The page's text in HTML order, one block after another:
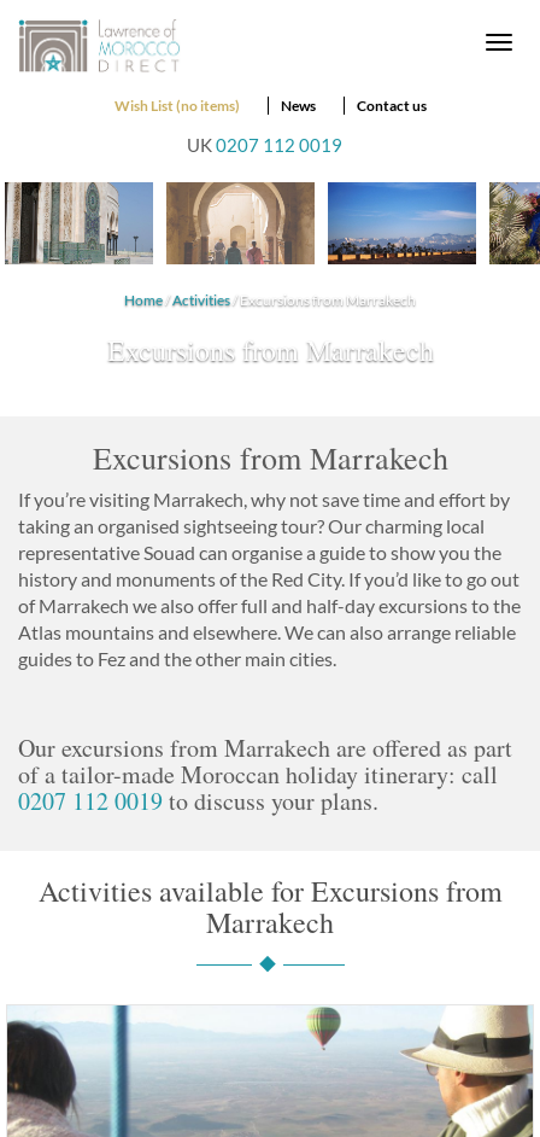
Wish List (no items) News Contact us
UK0207 112 0019
Home /Activities / Excursions from Marrakech
Excursions from Marrakech
Excursions from Marrakech
If you’re visiting Marrakech, why not save time and effort by
taking an organised sightseeing tour? Our charming local
representative Souad can organise a guide to show you the
history and monuments of the Red City. If you’d like to go out
of Marrakech we also offer full and half-day excursions to the
Atlas mountains and elsewhere. We can also arrange reliable
guides to Fez and the other main cities.
Our excursions from Marrakech are offered as part
of a tailor-made Moroccan holiday itinerary: call
0207 112 0019to discuss your plans.
Activities available for Excursions from
Marrakech